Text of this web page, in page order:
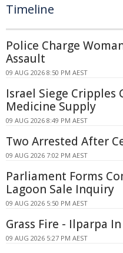
Timeline
Police Charge
Assault
09 AUG 2026 8:50 PM AEST
Israel Siege Cripples
Medicine Supply
09 AUG 2026 8:49 PM AEST
Two Arrested After
09 AUG 2026 7:02 PM AEST
Parliament Forms
Lagoon Sale Inquiry
09 AUG 2026 5:50 PM AEST
Grass Fire - Ilparpa
09 AUG 2026 5:27 PM AEST